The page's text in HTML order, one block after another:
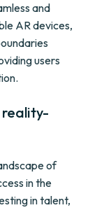
and
AR devices,
users
of
in the
in talent,